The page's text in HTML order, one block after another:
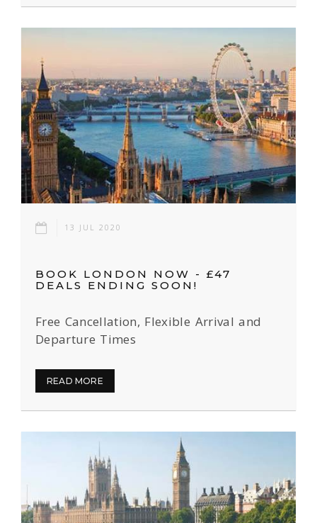
13 JUL 2020
BOOK LONDON NOW - £47
DEALS ENDING SOON!
Free Cancellation, Flexible Arrival and
Departure Times
READ MORE